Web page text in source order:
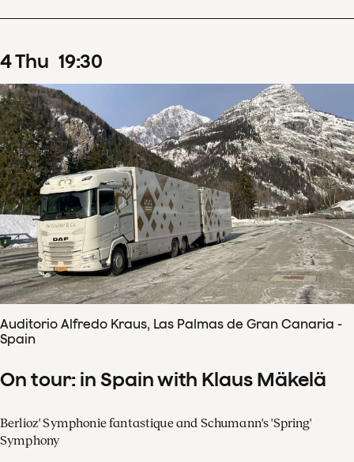
4Thu 19:30
Auditorio Alfredo Kraus, Las Palmas de Gran Canaria -
Spain
On tour: in Spain with Klaus Mäkelä
Berlioz' Symphonie fantastique and Schumann's 'Spring'
Symphony